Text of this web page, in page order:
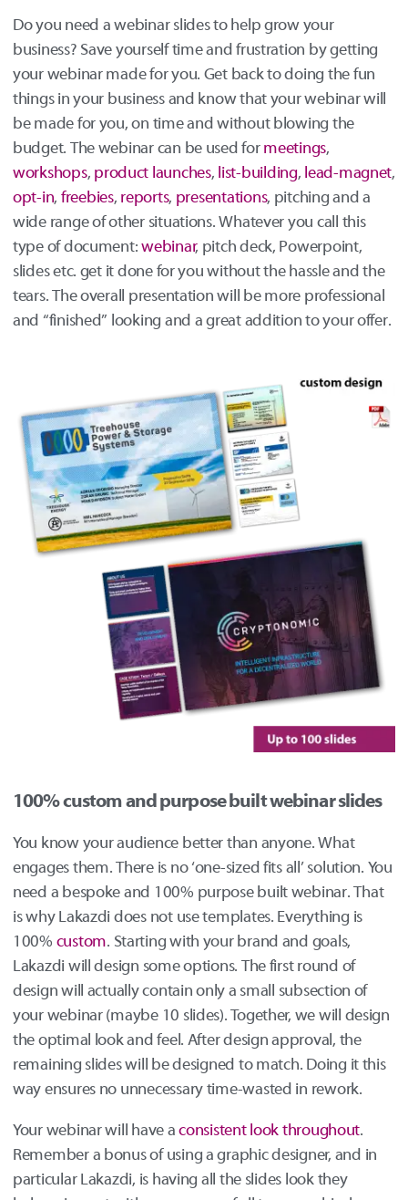
Do you need a webinar slides to help grow your
business? Save yourself time and frustration by getting
your webinar made for you. Get back to doing the fun
things in your business and know that your webinar will
be made for you, on time and without blowing the
budget. The webinar can be used formeetings,
workshops, product launches, list-building, lead-magnet,
opt-in, freebies, reports, presentations, pitching and a
wide range of other situations. Whatever you call this
type of document:webinar, pitch deck, Powerpoint,
slides etc. get it done for you without the hassle and the
tears. The overall presentation will be more professional
and “finished” looking and a great addition to your offer.
100% custom and purpose built webinar slides
You know your audience better than anyone. What
engages them. There is no ‘one-sized fits all’ solution. You
need a bespoke and 100% purpose built webinar. That
is why Lakazdi does not use templates. Everything is
100% custom. Starting with your brand and goals,
Lakazdi will design some options. The first round of
design will actually contain only a small subsection of
your webinar (maybe 10 slides). Together, we will design
the optimal look and feel. After design approval, the
remaining slides will be designed to match. Doing it this
way ensures no unnecessary time-wasted in rework.
Your webinar will have aconsistent look throughout.
Remember a bonus of using a graphic designer, and in
particular Lakazdi, is having all the slides look they